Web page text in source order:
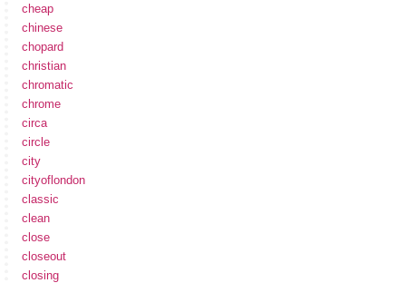
cheap
chinese
chopard
christian
chromatic
chrome
circa
circle
city
cityoflondon
classic
clean
close
closeout
closing